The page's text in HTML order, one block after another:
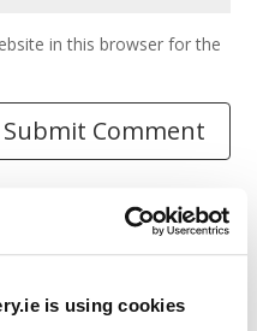
is using cookies
in this browser for the